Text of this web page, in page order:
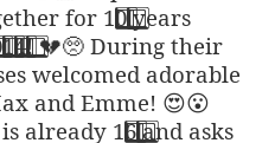
for 10years
14!💔🥺 During their
welcomed adorable
and Emme! 😍😮
already 16and asks